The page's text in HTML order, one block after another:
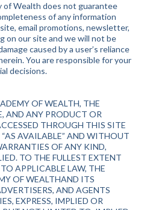
of Wealth does not guarantee
of any information
email promotions, newsletter,
on our site and we will not be
caused by a user’s reliance
You are responsible for your
decisions.
OF WEALTH, THE
AND ANY PRODUCT OR
THROUGH THIS SITE
“AS AVAILABLE” AND WITHOUT
OF ANY KIND,
TO THE FULLEST EXTENT
APPLICABLE LAW, THE
OF WEALTHAND ITS
AND AGENTS
EXPRESS, IMPLIED OR